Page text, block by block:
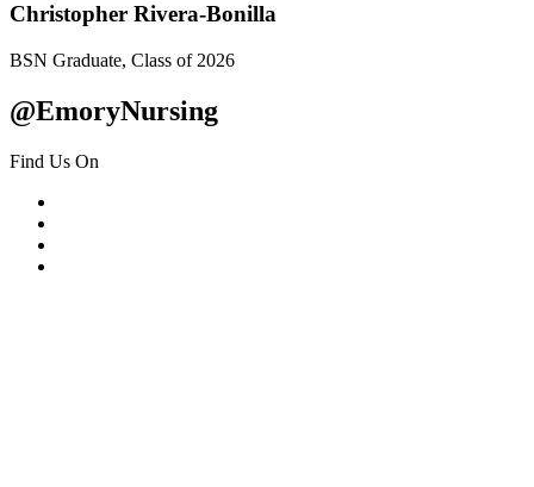
Christopher Rivera-Bonilla
BSN Graduate, Class of 2026
@EmoryNursing
Find Us On